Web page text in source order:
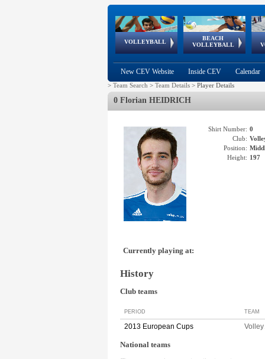
VOLLEYBALL
World Qualifications
BEACH
VOLLEYBALL
FIVB/CEV World Tour
Continental
Cup
EuroSnowVolley
European
Championships
European
Games
New CEV Website Inside CEV Calendar
> Team Search > Team Details > Player Details
0 Florian HEIDRICH
Shirt Number: 0
Club:
Position:
Height: 197
Currently playing at:
History
Club teams
PERIOD TEAM
2013 European Cups Volley
National teams